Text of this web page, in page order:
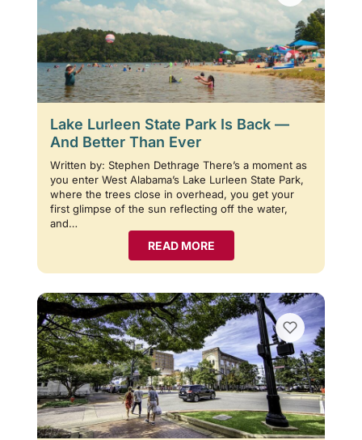
Lake Lurleen State Park Is Back —
And Better Than Ever
Written by: Stephen Dethrage There’s a moment as
you enter West Alabama’s Lake Lurleen State Park,
where the trees close in overhead, you get your
first glimpse of the sun reflecting off the water,
and…
READ MORE